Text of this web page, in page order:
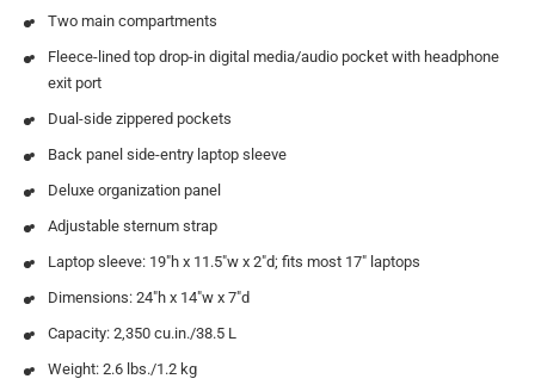
Two main compartments
Fleece-lined top drop-in digital media/audio pocket with headphone
exit port
Dual-side zippered pockets
Back panel side-entry laptop sleeve
Deluxe organization panel
Adjustable sternum strap
Laptop sleeve: 19″h x 11.5″w x 2″d; fits most 17″ laptops
Dimensions: 24″h x 14″w x 7″d
Capacity: 2,350 cu.in./38.5 L
Weight: 2.6 lbs./1.2 kg